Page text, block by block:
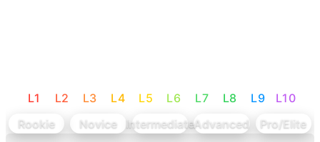
L1 L2 L3 L4 L5 L6 L7 L8 L9 L10
Rookie
Novice IntermediateAdvanced
Pro/Elite